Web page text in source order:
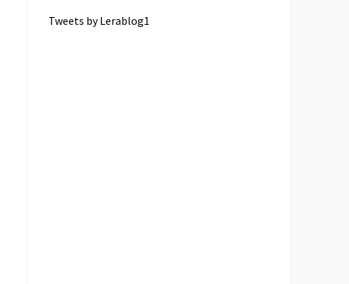
Tweets by Lerablog1